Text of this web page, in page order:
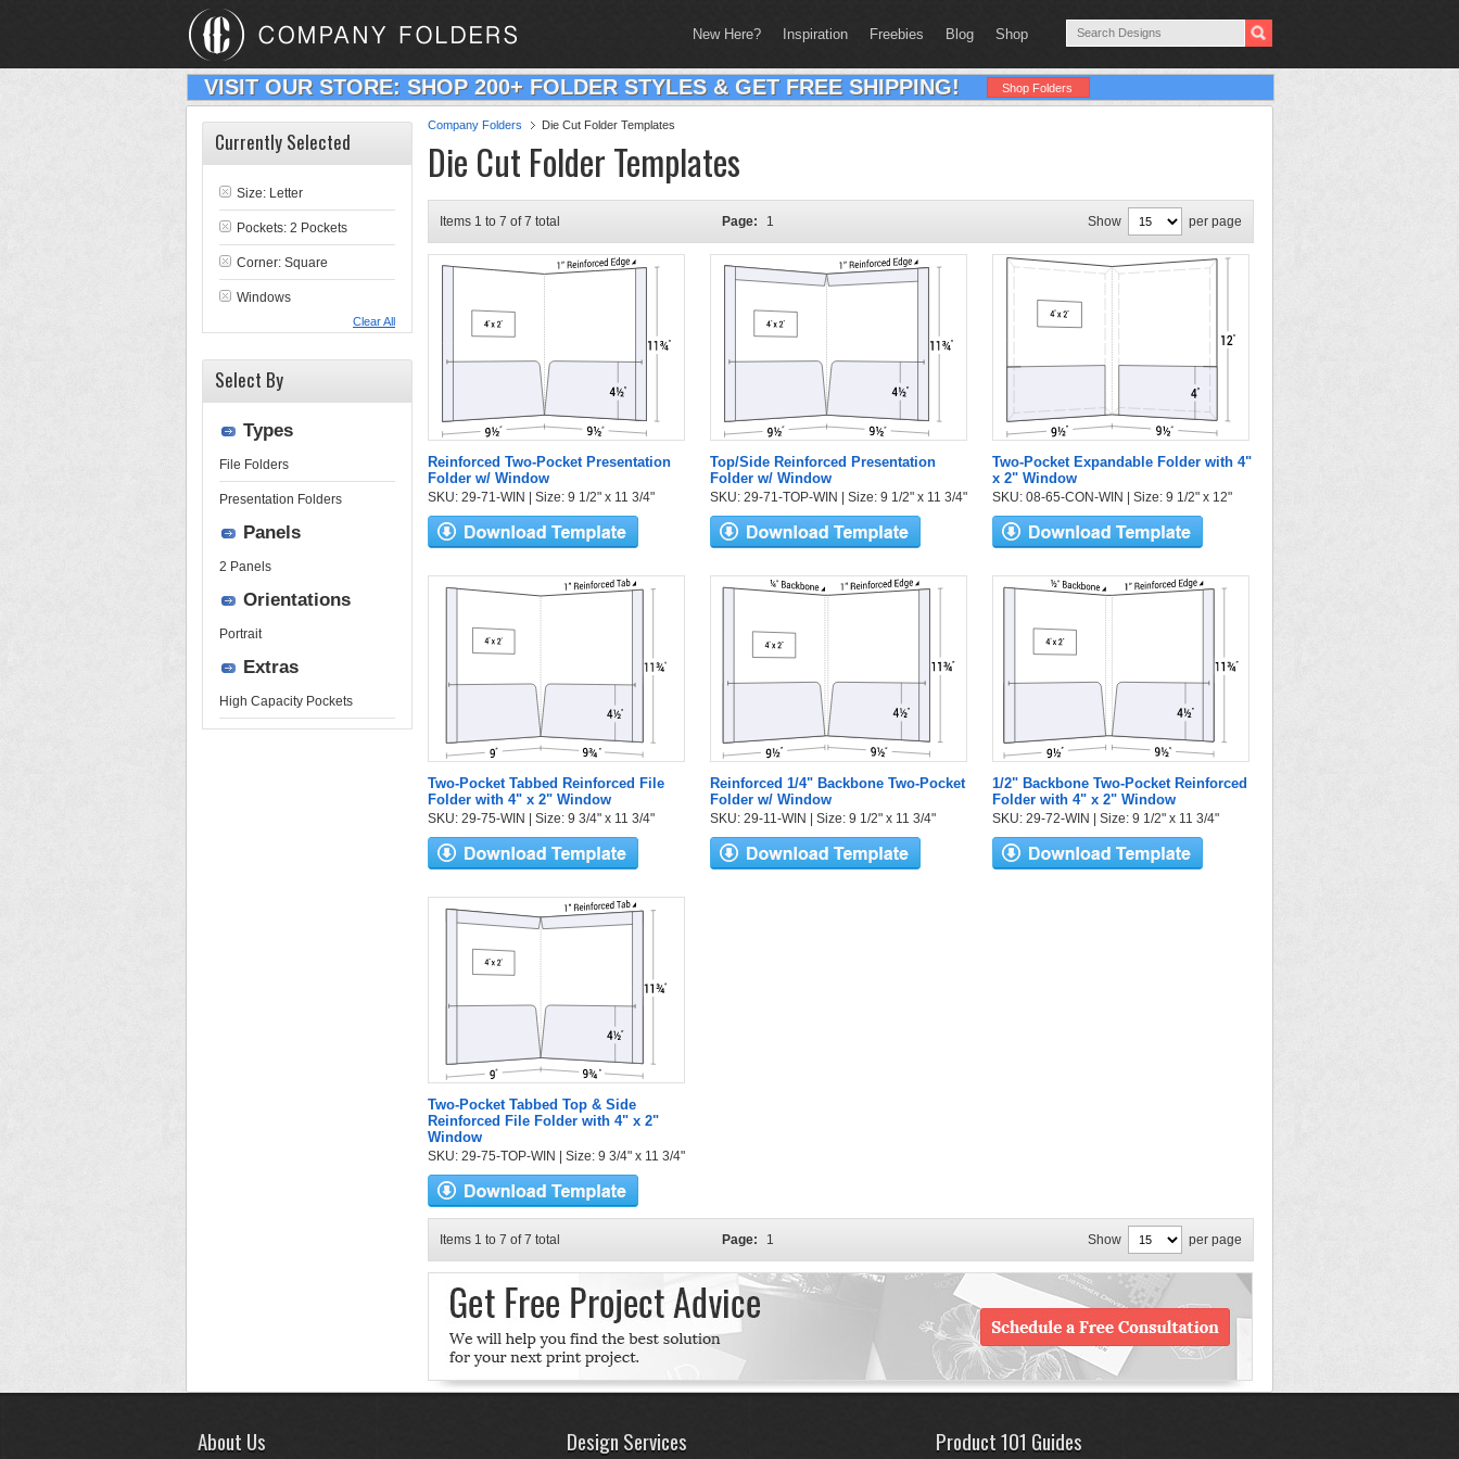
New Here? Inspiration Freebies Blog Shop
VISIT OUR STORE: SHOP 200+ FOLDER STYLES & GET FREE SHIPPING! Shop Folders
Company Folders Die Cut Folder Templates
Die Cut Folder Templates
Items 1 to 7 of 7 total Page: 1 Show per page
Reinforced Two-Pocket Presentation
Folder w/ Window
SKU: 29-71-WIN | Size: 9 1/2" x 11 3/4"
Top/Side Reinforced Presentation
Folder w/ Window
SKU: 29-71-TOP-WIN | Size: 9 1/2" x 11 3/4"
Two-Pocket Expandable Folder with 4"
x 2" Window
SKU: 08-65-CON-WIN | Size: 9 1/2" x 12"
Two-Pocket Tabbed Reinforced File
Folder with 4" x 2" Window
SKU: 29-75-WIN | Size: 9 3/4" x 11 3/4"
Reinforced 1/4" Backbone Two-Pocket
Folder w/ Window
SKU: 29-11-WIN | Size: 9 1/2" x 11 3/4"
1/2" Backbone Two-Pocket Reinforced
Folder with 4" x 2" Window
SKU: 29-72-WIN | Size: 9 1/2" x 11 3/4"
Two-Pocket Tabbed Top & Side
Reinforced File Folder with 4" x 2"
Window
SKU: 29-75-TOP-WIN | Size: 9 3/4" x 11 3/4"
Items 1 to 7 of 7 total Page: 1 Show per page
Currently Selected
Size: Letter
Pockets: 2 Pockets
Corner: Square
Windows
Clear All
Select By
Types
File Folders
Presentation Folders
Panels
2 Panels
Orientations
Portrait
Extras
High Capacity Pockets
About Us Design Services Product 101 Guides